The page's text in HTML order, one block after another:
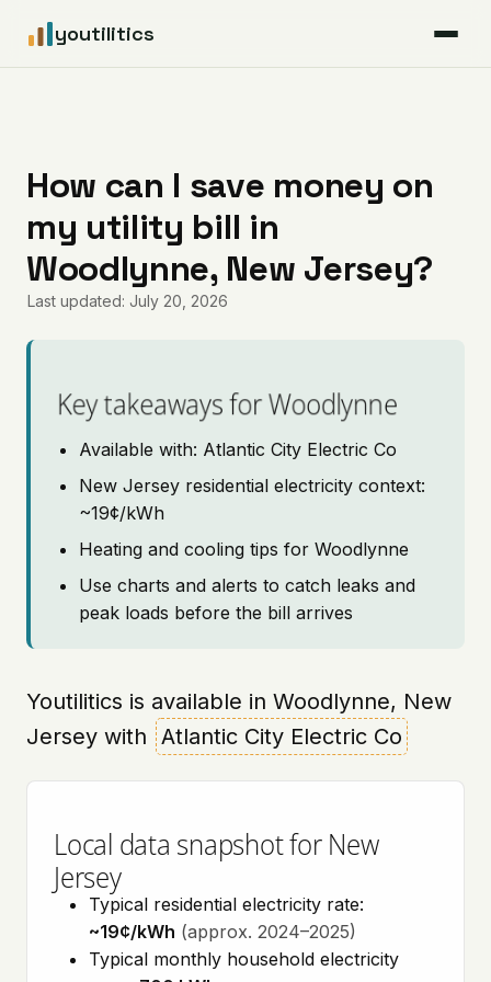
youtilitics
Articles
Coverage
Pricing
How can I save money on
my utility bill in
Woodlynne, New Jersey?
Last updated: July 20, 2026
Key takeaways for Woodlynne
Available with: Atlantic City Electric Co
New Jersey residential electricity context:
~19¢/kWh
Heating and cooling tips for Woodlynne
Use charts and alerts to catch leaks and
peak loads before the bill arrives
Youtilitics is available in Woodlynne, New
Jersey with Atlantic City Electric Co
Local data snapshot for New
Jersey
Typical residential electricity rate:
~19¢/kWh (approx. 2024–2025)
Typical monthly household electricity